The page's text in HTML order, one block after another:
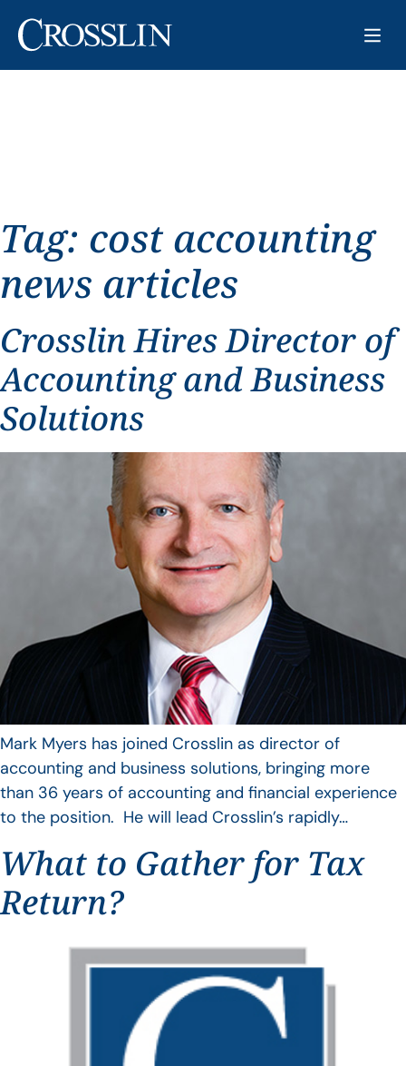
Tag: cost accounting
news articles
Crosslin Hires Director of
Accounting and Business
Solutions
Mark Myers has joined Crosslin as director of
accounting and business solutions, bringing more
than 36 years of accounting and financial experience
to the position. He will lead Crosslin’s rapidly…
What to Gather for Tax
Return?